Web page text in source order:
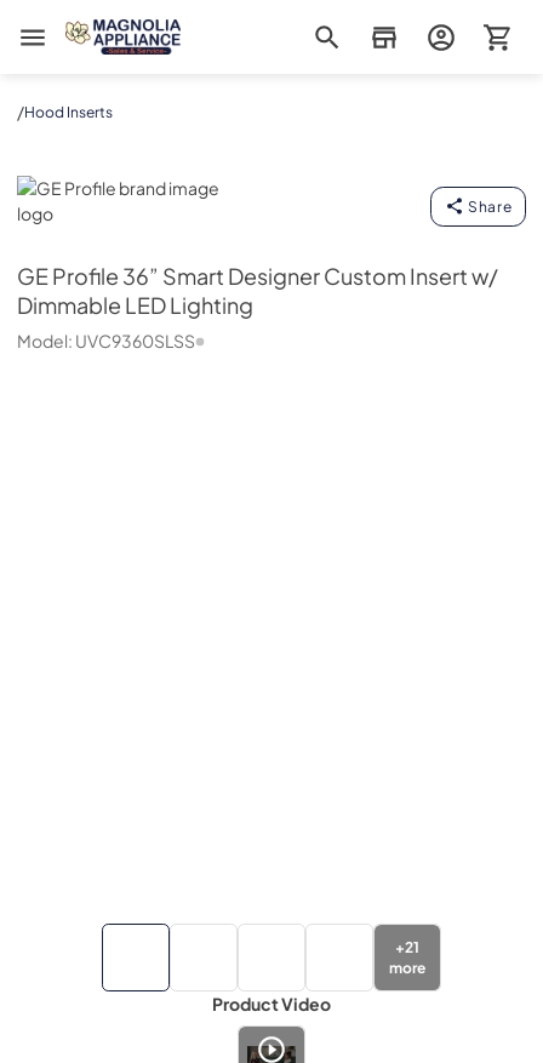
Magnolia Appliance
/Hood Inserts
GE Profile
Share
GE Profile 36” Smart Designer Custom Insert w/
Dimmable LED Lighting
Model: UVC9360SLSS
+21
more
Product Video